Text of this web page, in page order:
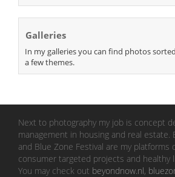
Galleries
In my galleries you can find photos
a few themes.
Next to photography my job is concept
management in housing and real estate.
and Blue Zone Festival are my platforms
consumer targeted projects and healthy
You may check out beyondnow.nl,